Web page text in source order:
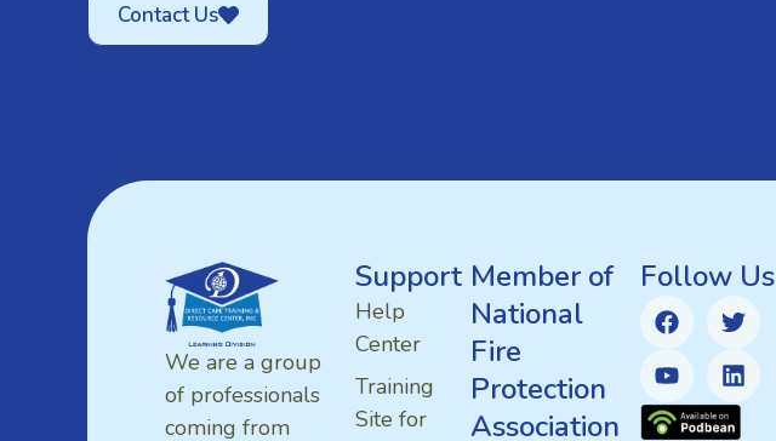
Contact Us
We are a group
of professionals
coming from
Support
Help
Center
Training
Site for
Member of
National
Fire
Protection
Association
Follow Us